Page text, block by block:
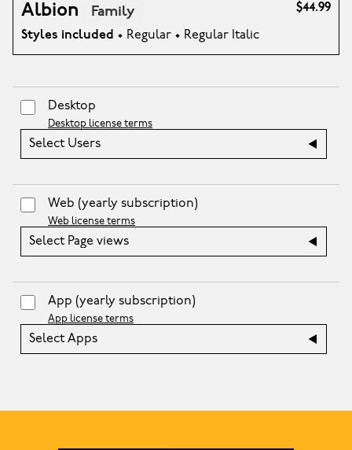
Albion Family
Styles included • Regular • Regular Italic
$44.99
Desktop
Desktop license terms
Select Users
Web (yearly subscription)
Web license terms
Select Page views
App (yearly subscription)
App license terms
Select Apps